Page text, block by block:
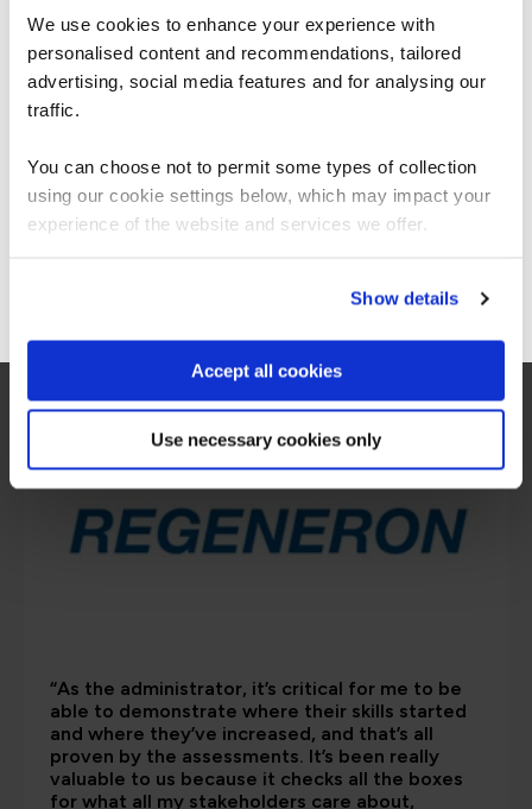
We use cookies to enhance your experience with
personalised content and recommendations, tailored
advertising, social media features and for analysing our
traffic.
You can choose not to permit some types of collection
using our cookie settings below, which may impact your
experience of the website and services we offer.
Show details
Accept all cookies
Use necessary cookies only
What our customers
are saying
“As the administrator, it’s critical for me to be
able to demonstrate where their skills started
and where they’ve increased, and that’s all
proven by the assessments. It’s been really
valuable to us because it checks all the boxes
for what all my stakeholders care about,
We can see you're visiting from the
Americas.
For the most relevant content, switch to our
Stay on Global site